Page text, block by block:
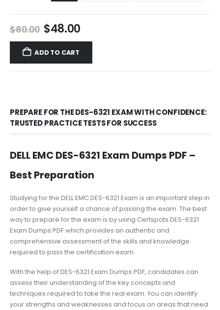
$80.00 Original
price
was:
$80.00.
$48.00Current
price
$48.00.
ADD TO CART
PREPARE FOR THE DES-6321 EXAM WITH CONFIDENCE:
TRUSTED PRACTICE TESTS FOR SUCCESS
DELL EMC DES-6321 Exam Dumps PDF –
Best Preparation
Studying for the DELL EMC DES-6321 Exam is an important step in
order to give yourself a chance of passing the exam. The best
way to prepare for the exam is by using Certspots DES-6321
Exam Dumps PDF which provides an authentic and
comprehensive assessment of the skills and knowledge
required to pass the certification exam.
With the help of DES-6321 Exam Dumps PDF, candidates can
assess their understanding of the key concepts and
techniques required to take the real exam. You can identify
your strengths and weaknesses and focus on areas that need